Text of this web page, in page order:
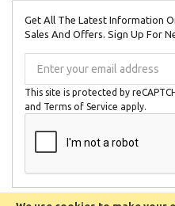
Get All The Latest Information
Sales And Offers. Sign Up For
for
Our
Newsletter:
This site is protected by
and Terms of Service apply.